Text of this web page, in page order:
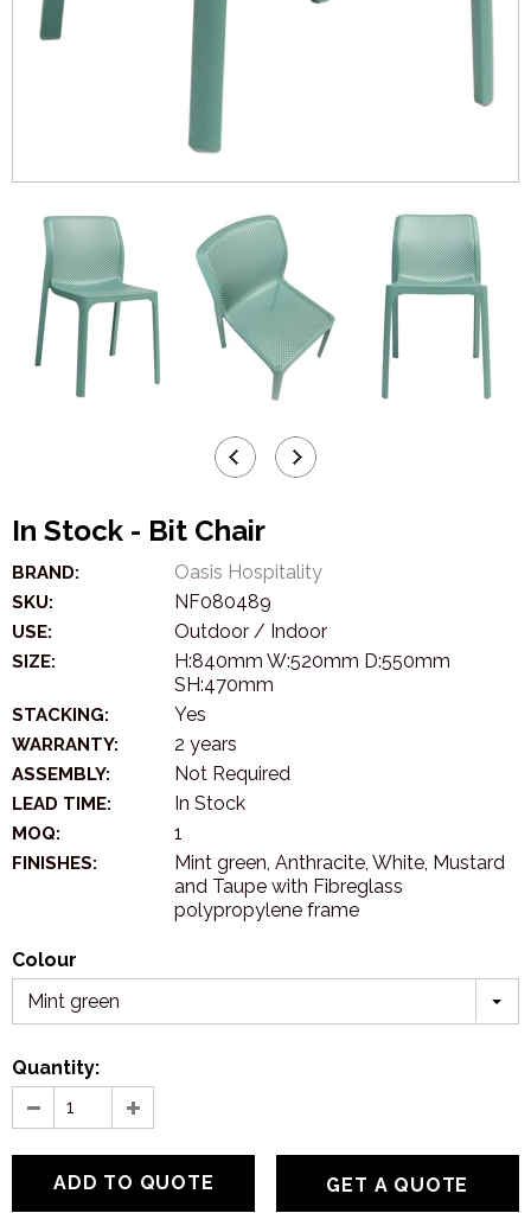
In Stock - Bit Chair
BRAND: Oasis Hospitality
SKU: NF080489
USE: Outdoor / Indoor
SIZE:
H:840mm W:520mm D:550mm
SH:470mm
STACKING: Yes
WARRANTY: 2 years
ASSEMBLY: Not Required
LEAD TIME: In Stock
MOQ: 1
FINISHES:
Mint green, Anthracite, White, Mustard
and Taupe with Fibreglass
polypropylene frame
Colour
Mint green
Quantity:
GET A QUOTE